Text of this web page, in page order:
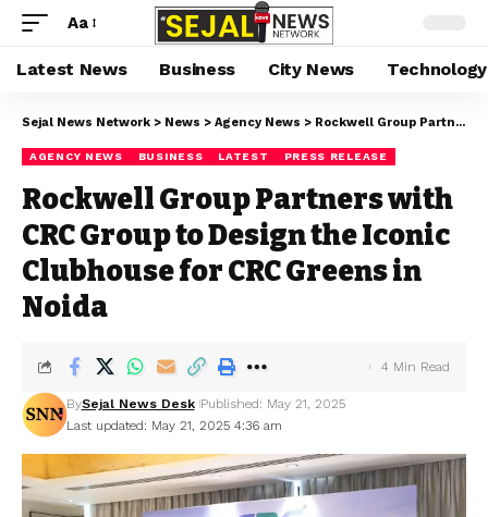
Aa
Latest News Business City News Technology
Sejal News Network > News > Agency News > Rockwell Group Partners with CRC Group to Design the Iconic Clubhouse for CRC Greens in Noida
AGENCY NEWS BUSINESS LATEST PRESS RELEASE
Rockwell Group Partners with
CRC Group to Design the Iconic
Clubhouse for CRC Greens in
Noida
Last updated: May 21, 2025 4:36 am
BySejal News Desk Published: May 21, 2025
4 Min Read